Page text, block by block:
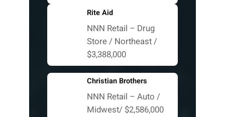
Rite Aid
NNN Retail – Drug
Store / Northeast /
$3,388,000
Christian Brothers
NNN Retail – Auto /
Midwest/ $2,586,000